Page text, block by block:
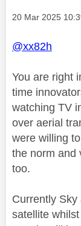
Message posted
‎20 Mar 2025
@xx82h
You are right
time
watching TV
over aerial
were willing
the norm and
too.
Currently
satellite